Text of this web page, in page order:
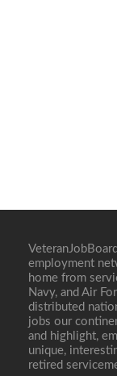
employment
home from
Navy, and Air
distributed
jobs our
and highlight,
unique,
retired